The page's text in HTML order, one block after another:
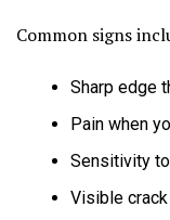
Common signs
Sharp edge
Pain when
Sensitivity
Visible